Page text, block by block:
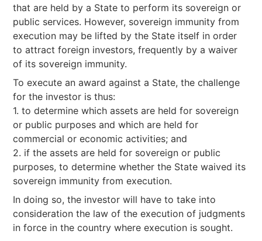
that are held by a State to perform its sovereign or
public services. However, sovereign immunity from
execution may be lifted by the State itself in order
to attract foreign investors, frequently by a waiver
of its sovereign immunity.
To execute an award against a State, the challenge
for the investor is thus:
1. to determine which assets are held for sovereign
or public purposes and which are held for
commercial or economic activities; and
2. if the assets are held for sovereign or public
purposes, to determine whether the State waived its
sovereign immunity from execution.
In doing so, the investor will have to take into
consideration the law of the execution of judgments
in force in the country where execution is sought.